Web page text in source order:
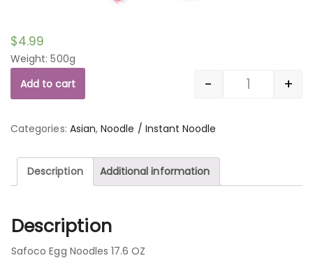
$4.99
Weight: 500g
Quantity
- +
Add to cart
Categories: Asian,Noodle / Instant Noodle
Description Additional information
Description
Safoco Egg Noodles 17.6 OZ